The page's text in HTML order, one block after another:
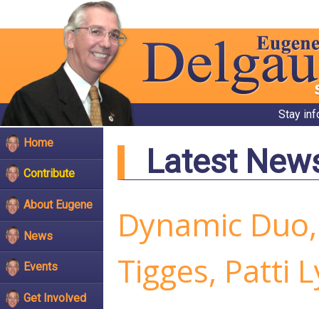
Stay
Home
Contribute
About Eugene
News
Events
Get Involved
Latest
Dynamic
Tigges, Patti